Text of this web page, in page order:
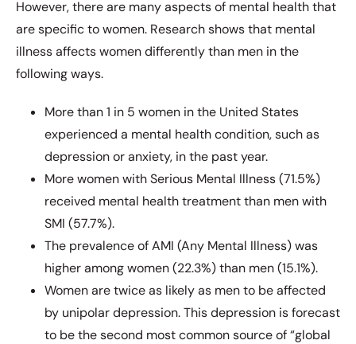
However, there are many aspects of mental health that
are specific to women. Research shows that mental
illness affects women differently than men in the
following ways.
More than 1 in 5 women in the United States
experienced a mental health condition, such as
depression or anxiety, in the past year.
More women with Serious Mental Illness (71.5%)
received mental health treatment than men with
SMI (57.7%).
The prevalence of AMI (Any Mental Illness) was
higher among women (22.3%) than men (15.1%).
Women are twice as likely as men to be affected
by unipolar depression. This depression is forecast
to be the second most common source of “global